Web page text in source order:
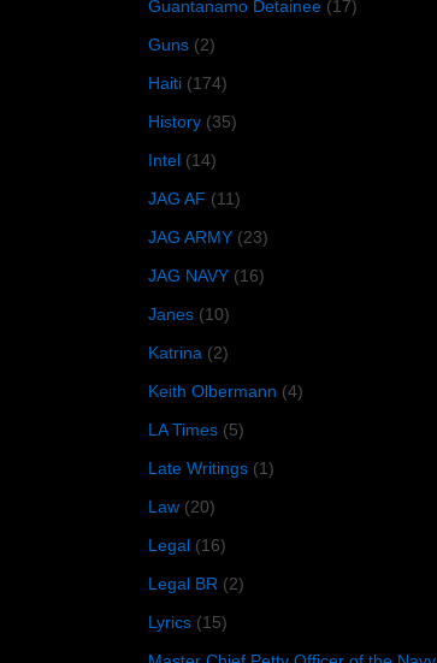
Guantanamo Detainee (17)
Guns (2)
Haiti (174)
History (35)
Intel (14)
JAG AF (11)
JAG ARMY (23)
JAG NAVY (16)
Janes (10)
Katrina (2)
Keith Olbermann (4)
LA Times (5)
Late Writings (1)
Law (20)
Legal (16)
Legal BR (2)
Lyrics (15)